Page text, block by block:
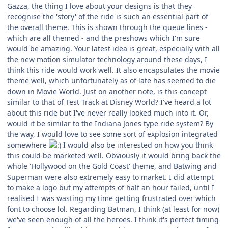
Gazza, the thing I love about your designs is that they
recognise the 'story' of the ride is such an essential part of
the overall theme. This is shown through the queue lines -
which are all themed - and the preshows which I'm sure
would be amazing. Your latest idea is great, especially with all
the new motion simulator technology around these days, I
think this ride would work well. It also encapsulates the movie
theme well, which unfortunately as of late has seemed to die
down in Movie World. Just on another note, is this concept
similar to that of Test Track at Disney World? I've heard a lot
about this ride but I've never really looked much into it. Or,
would it be similar to the Indiana Jones type ride system? By
the way, I would love to see some sort of explosion integrated
somewhere
I would also be interested on how you think
this could be marketed well. Obviously it would bring back the
whole 'Hollywood on the Gold Coast' theme, and Batwing and
Superman were also extremely easy to market. I did attempt
to make a logo but my attempts of half an hour failed, until I
realised I was wasting my time getting frustrated over which
font to choose lol. Regarding Batman, I think (at least for now)
we've seen enough of all the heroes. I think it's perfect timing